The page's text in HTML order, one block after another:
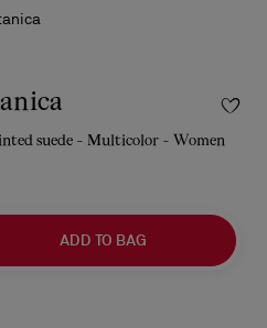
suede - Multicolor - Women
ADD TO BAG